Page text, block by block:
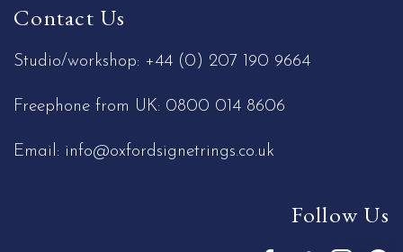
Contact Us
Studio/workshop: +44 (0) 207 190 9664
Freephone from UK: 0800 014 8606
Email: info@oxfordsignetrings.co.uk
Follow Us